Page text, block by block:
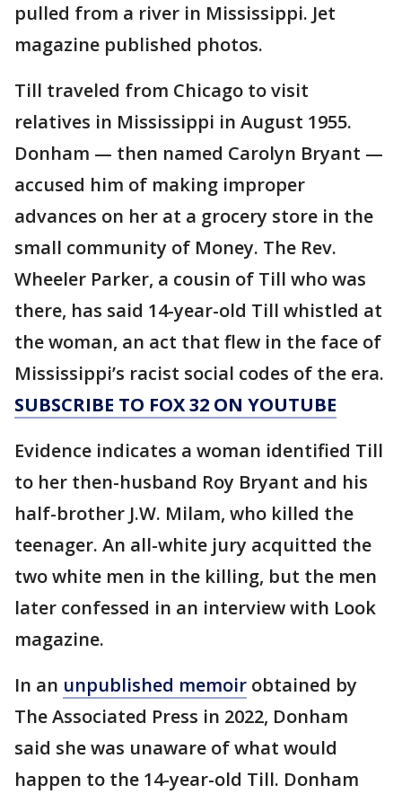
pulled from a river in Mississippi. Jet
magazine published photos.
Till traveled from Chicago to visit
relatives in Mississippi in August 1955.
Donham — then named Carolyn Bryant —
accused him of making improper
advances on her at a grocery store in the
small community of Money. The Rev.
Wheeler Parker, a cousin of Till who was
there, has said 14-year-old Till whistled at
the woman, an act that flew in the face of
Mississippi’s racist social codes of the era.
SUBSCRIBE TO FOX 32 ON YOUTUBE
Evidence indicates a woman identified Till
to her then-husband Roy Bryant and his
half-brother J.W. Milam, who killed the
teenager. An all-white jury acquitted the
two white men in the killing, but the men
later confessed in an interview with Look
magazine.
In an unpublished memoir obtained by
The Associated Press in 2022, Donham
said she was unaware of what would
happen to the 14-year-old Till. Donham